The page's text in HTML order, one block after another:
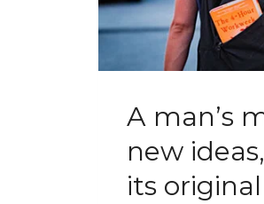
A man’s
new
its